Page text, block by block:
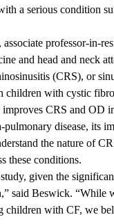
a serious condition
professor-in-
and head and neck
(CRS), or
children with cystic
CRS and OD
disease, its
the nature of
these conditions.
given the
said Beswick. “While
children with CF, we